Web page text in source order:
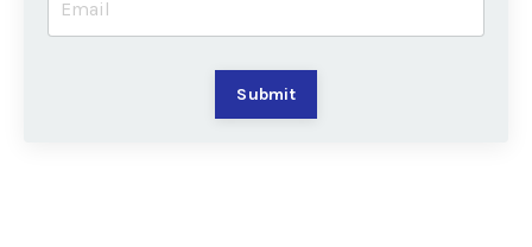
Submit